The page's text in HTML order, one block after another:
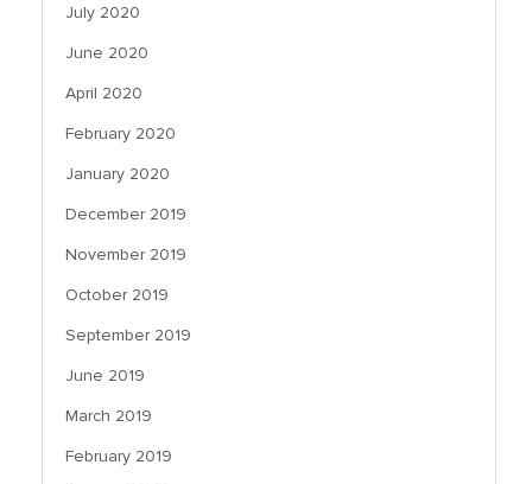
July 2020
June 2020
April 2020
February 2020
January 2020
December 2019
November 2019
October 2019
September 2019
June 2019
March 2019
February 2019